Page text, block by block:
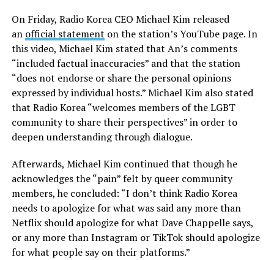
On Friday, Radio Korea CEO Michael Kim released
an official statement on the station’s YouTube page. In
this video, Michael Kim stated that An’s comments
“included factual inaccuracies” and that the station
“does not endorse or share the personal opinions
expressed by individual hosts.” Michael Kim also stated
that Radio Korea “welcomes members of the LGBT
community to share their perspectives” in order to
deepen understanding through dialogue.
Afterwards, Michael Kim continued that though he
acknowledges the “pain” felt by queer community
members, he concluded: “I don’t think Radio Korea
needs to apologize for what was said any more than
Netflix should apologize for what Dave Chappelle says,
or any more than Instagram or TikTok should apologize
for what people say on their platforms.”